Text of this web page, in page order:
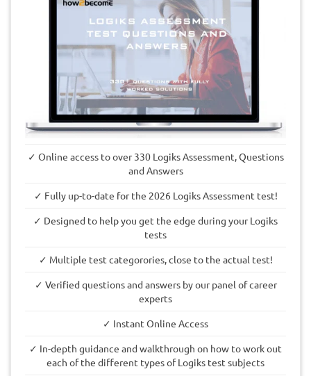
✓ Online access to over 330 Logiks Assessment, Questions
and Answers
✓ Fully up-to-date for the 2026 Logiks Assessment test!
✓ Designed to help you get the edge during your Logiks
tests
✓ Multiple test categorories, close to the actual test!
✓ Verified questions and answers by our panel of career
experts
✓ Instant Online Access
✓ In-depth guidance and walkthrough on how to work out
each of the different types of Logiks test subjects